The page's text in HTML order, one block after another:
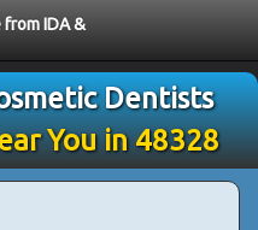
IDA &
Dentists
You in 48328